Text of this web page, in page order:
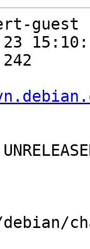
guest